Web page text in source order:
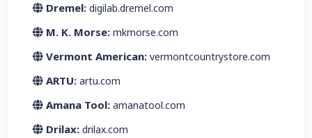
Dremel: digilab.dremel.com
M. K. Morse: mkmorse.com
Vermont American: vermontcountrystore.com
ARTU: artu.com
Amana Tool: amanatool.com
Drilax: drilax.com